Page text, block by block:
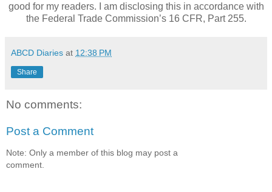
good for my readers. I am disclosing this in accordance with
the Federal Trade Commission’s 16 CFR, Part 255.
ABCD Diaries at 12:38 PM
Share
No comments:
Post a Comment
Note: Only a member of this blog may post a
comment.